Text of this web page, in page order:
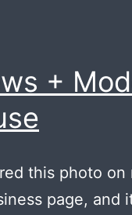
+
this photo on
page, and